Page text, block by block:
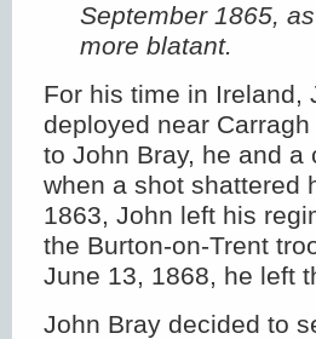
September 1865,
more blatant.
For his time in Ireland,
deployed near
to John Bray, he and
when a shot shattered
1863, John left his
the Burton-on-Trent
June 13, 1868, he left
John Bray decided to